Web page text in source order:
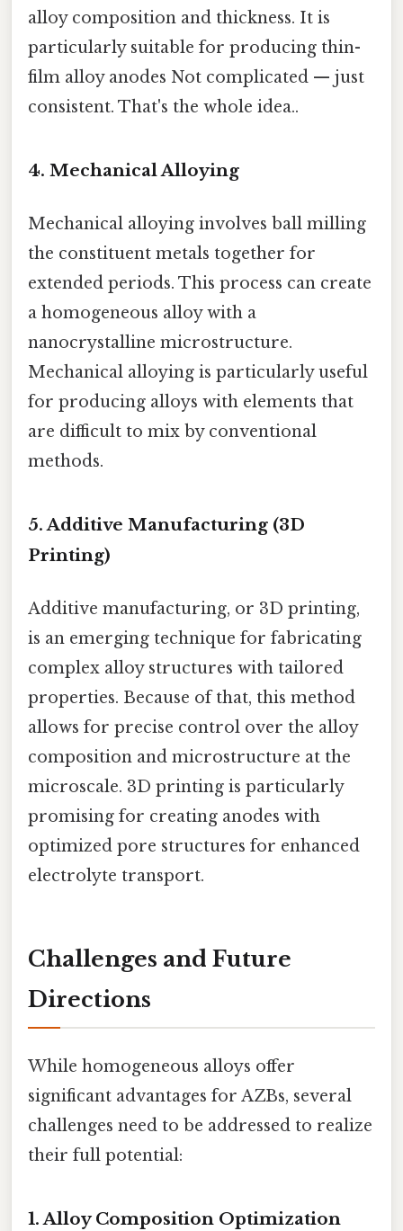
alloy composition and thickness. It is
particularly suitable for producing thin-
film alloy anodes Not complicated — just
consistent. That's the whole idea..
4. Mechanical Alloying
Mechanical alloying involves ball milling
the constituent metals together for
extended periods. This process can create
a homogeneous alloy with a
nanocrystalline microstructure.
Mechanical alloying is particularly useful
for producing alloys with elements that
are difficult to mix by conventional
methods.
5. Additive Manufacturing (3D
Printing)
Additive manufacturing, or 3D printing,
is an emerging technique for fabricating
complex alloy structures with tailored
properties. Because of that, this method
allows for precise control over the alloy
composition and microstructure at the
microscale. 3D printing is particularly
promising for creating anodes with
optimized pore structures for enhanced
electrolyte transport.
Challenges and Future
Directions
While homogeneous alloys offer
significant advantages for AZBs, several
challenges need to be addressed to realize
their full potential:
1. Alloy Composition Optimization